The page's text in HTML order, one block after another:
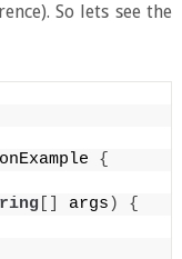
So lets see the
{
[] args )
{